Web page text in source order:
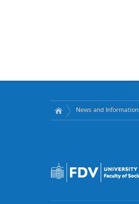
News and Information